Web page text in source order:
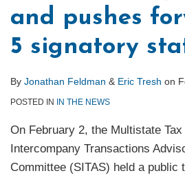
and pushes
5 signatory
By Jonathan Feldman & Eric Tresh on
POSTED IN IN THE NEWS
On February 2, the Multistate
Intercompany Transactions
Committee (SITAS) held a public